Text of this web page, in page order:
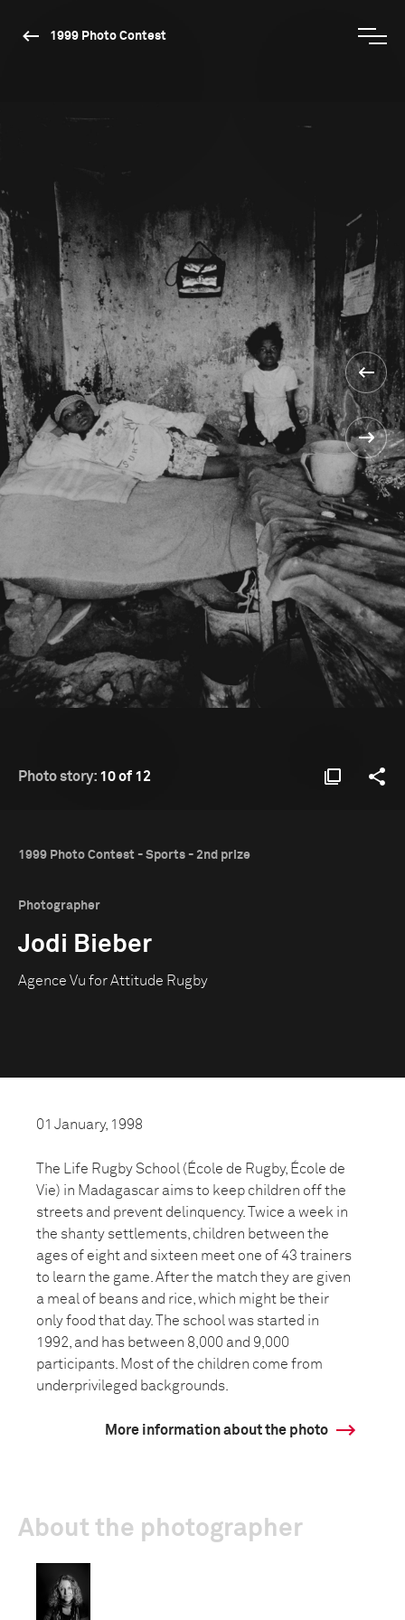
1999 Photo Contest
Photo story: 10 of 12
1999 Photo Contest - Sports - 2nd prize
Photographer
Jodi Bieber
Agence Vu for Attitude Rugby
01 January, 1998
The Life Rugby School (École de Rugby, École de
Vie) in Madagascar aims to keep children off the
streets and prevent delinquency. Twice a week in
the shanty settlements, children between the
ages of eight and sixteen meet one of 43 trainers
to learn the game. After the match they are given
a meal of beans and rice, which might be their
only food that day. The school was started in
1992, and has between 8,000 and 9,000
participants. Most of the children come from
underprivileged backgrounds.
More information about the photo
About the photographer